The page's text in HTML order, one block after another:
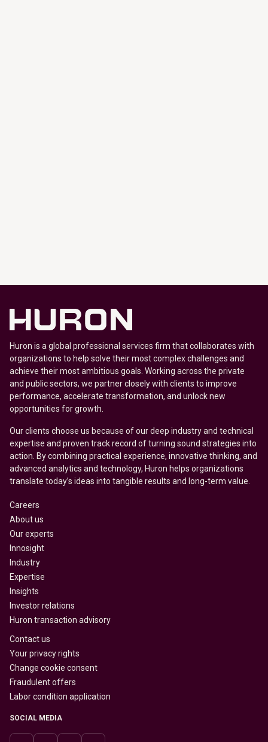
Huron is a global professional services firm that collaborates with
organizations to help solve their most complex challenges and
achieve their most ambitious goals. Working across the private
and public sectors, we partner closely with clients to improve
performance, accelerate transformation, and unlock new
opportunities for growth.
Our clients choose us because of our deep industry and technical
expertise and proven track record of turning sound strategies into
action. By combining practical experience, innovative thinking, and
advanced analytics and technology, Huron helps organizations
translate today’s ideas into tangible results and long-term value.
Careers
About us
Our experts
Innosight
Industry
Expertise
Insights
Investor relations
Huron transaction advisory
Contact us
Your privacy rights
Change cookie consent
Fraudulent offers
Labor condition application
SOCIAL MEDIA